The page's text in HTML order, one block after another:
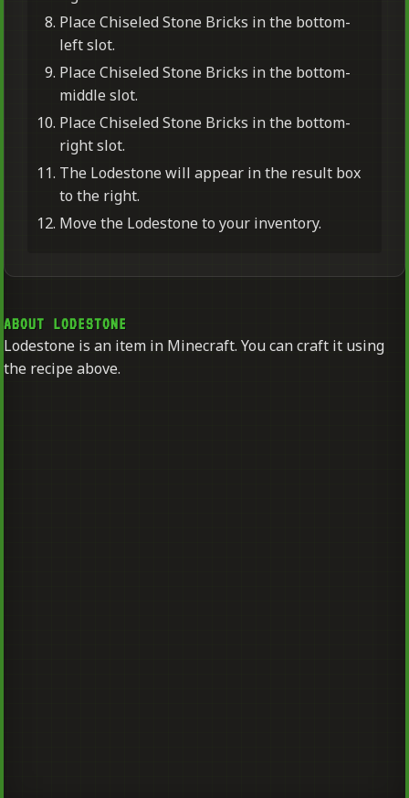
Place Chiseled Stone Bricks in the bottom-
left slot.
Place Chiseled Stone Bricks in the bottom-
middle slot.
Place Chiseled Stone Bricks in the bottom-
right slot.
The Lodestone will appear in the result box
to the right.
Move the Lodestone to your inventory.
ABOUT LODESTONE
Lodestone is an item in Minecraft. You can craft it using
the recipe above.